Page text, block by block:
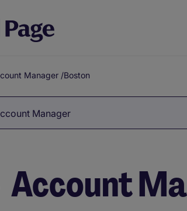
Manager /Boston
Manager
Account